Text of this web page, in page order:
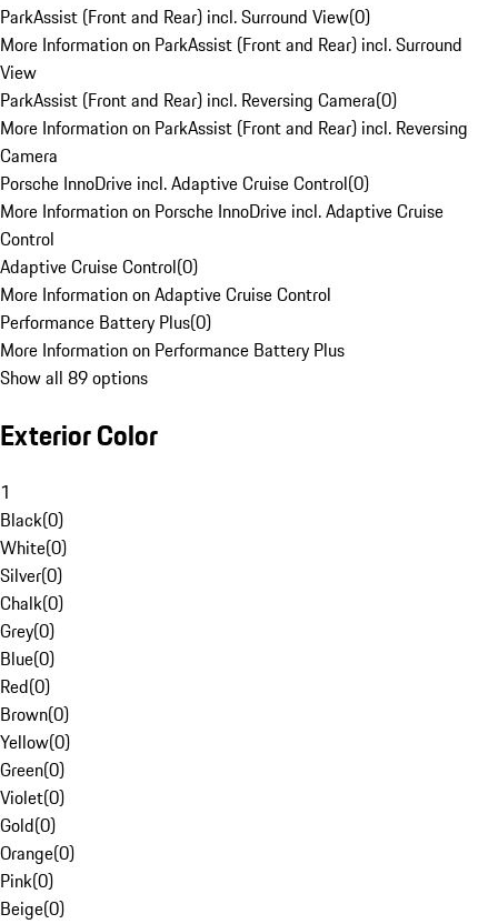
ParkAssist (Front and Rear) incl. Surround View(0)
More Information on ParkAssist (Front and Rear) incl. Surround
View
ParkAssist (Front and Rear) incl. Reversing Camera(0)
More Information on ParkAssist (Front and Rear) incl. Reversing
Camera
Porsche InnoDrive incl. Adaptive Cruise Control(0)
More Information on Porsche InnoDrive incl. Adaptive Cruise
Control
Adaptive Cruise Control(0)
More Information on Adaptive Cruise Control
Performance Battery Plus(0)
More Information on Performance Battery Plus
Show all 89 options
Exterior Color
1
Black(0)
White(0)
Silver(0)
Chalk(0)
Grey(0)
Blue(0)
Red(0)
Brown(0)
Yellow(0)
Green(0)
Violet(0)
Gold(0)
Orange(0)
Pink(0)
Beige(0)